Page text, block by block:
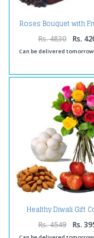
Roses Bouquet with
Diwali Diya
Rs. 4830 Rs.
Can be delivered
Healthy Diwali Gift
Rs. 4549 Rs.